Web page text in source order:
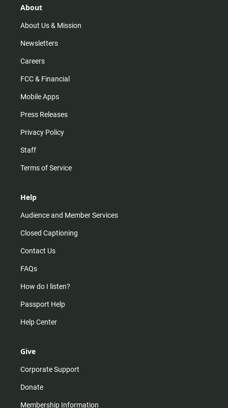
r
m
About
About Us & Mission
Newsletters
Careers
FCC & Financial
Mobile Apps
Press Releases
Privacy Policy
Staff
Terms of Service
Help
Audience and Member Services
Closed Captioning
Contact Us
FAQs
How do I listen?
Passport Help
Help Center
Give
Corporate Support
Donate
Membership Information